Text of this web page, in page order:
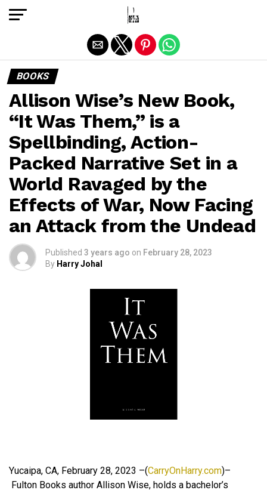
BOOKS
Allison Wise’s New Book,
“It Was Them,” is a
Spellbinding, Action-
Packed Narrative Set in a
World Ravaged by the
Effects of War, Now Facing
an Attack from the Undead
Published 3 years ago on February 28, 2023
By Harry Johal
Yucaipa, CA, February 28, 2023 –(CarryOnHarry.com)–
Fulton Books author Allison Wise, holds a bachelor’s
Exit mobile version